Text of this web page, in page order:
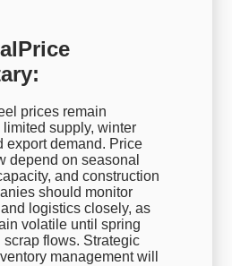
prices remain
supply, winter
export demand. Price
depend on seasonal
and construction
should monitor
logistics closely, as
volatile until spring
scrap flows. Strategic
management will